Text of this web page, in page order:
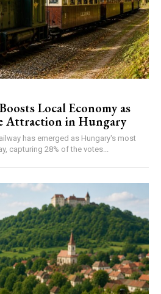
Local Economy as
Attraction in Hungary
has emerged as Hungary's most
capturing 28% of the votes...